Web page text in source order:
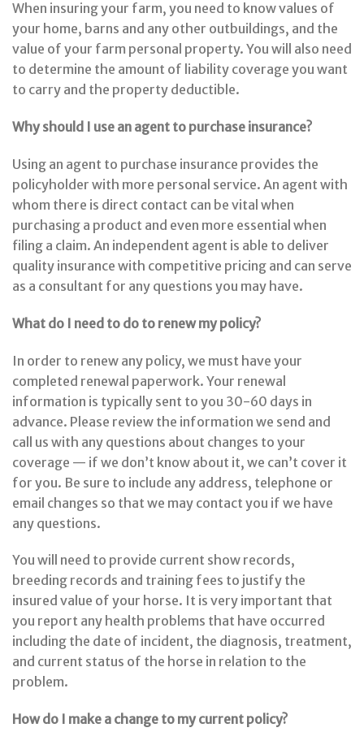
When insuring your farm, you need to know values of
your home, barns and any other outbuildings, and the
value of your farm personal property. You will also need
to determine the amount of liability coverage you want
to carry and the property deductible.
Why should I use an agent to purchase insurance?
Using an agent to purchase insurance provides the
policyholder with more personal service. An agent with
whom there is direct contact can be vital when
purchasing a product and even more essential when
filing a claim. An independent agent is able to deliver
quality insurance with competitive pricing and can serve
as a consultant for any questions you may have.
What do I need to do to renew my policy?
In order to renew any policy, we must have your
completed renewal paperwork. Your renewal
information is typically sent to you 30-60 days in
advance. Please review the information we send and
call us with any questions about changes to your
coverage — if we don’t know about it, we can’t cover it
for you. Be sure to include any address, telephone or
email changes so that we may contact you if we have
any questions.
You will need to provide current show records,
breeding records and training fees to justify the
insured value of your horse. It is very important that
you report any health problems that have occurred
including the date of incident, the diagnosis, treatment,
and current status of the horse in relation to the
problem.
How do I make a change to my current policy?